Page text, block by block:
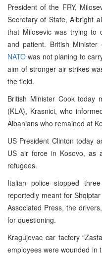
President of the FRY,
Secretary of State, Albright
that Milosevic was trying to
and patient. British
NATO was not planing to
aim of stronger air strikes
the field.
British Minister Cook today
(KLA), Krasnici, who
Albanians who remained at
US President Clinton today
US air force in Kosovo, as
refugees.
Italian police stopped
reportedly meant for
Associated Press, the
for questioning.
Kragujevac car factory
employees were wounded in